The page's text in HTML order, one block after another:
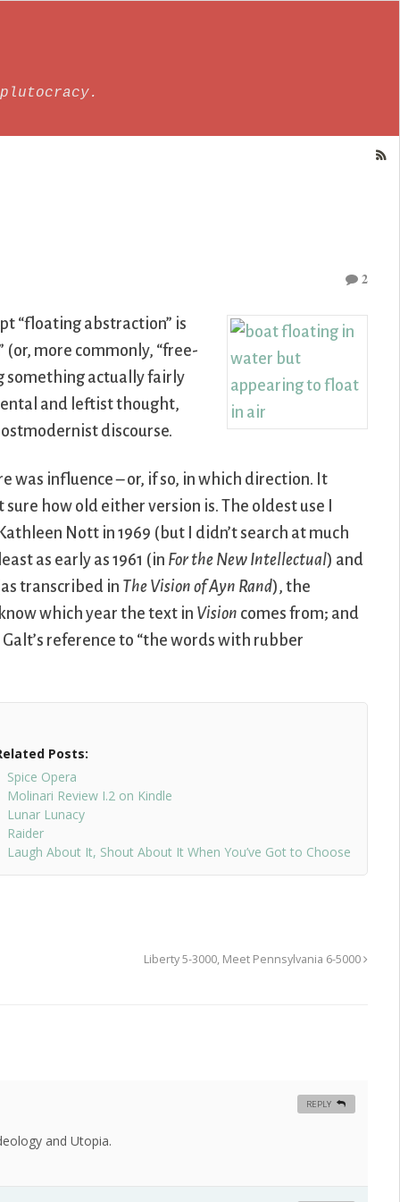
2
“floating abstraction” is
more commonly, “free-
something actually fairly
and leftist thought,
discourse.
was influence – or, if so, in which direction. It
how old either version is. The oldest use I
Nott in 1969 (but I didn’t search at much
as early as 1961 (in For the New Intellectual) and
transcribed in The Vision of Ayn Rand), the
which year the text in Vision comes from; and
reference to “the words with rubber
Posts:
Spice Opera
Molinari Review I.2 on Kindle
Lunar Lunacy
Raider
Laugh About It, Shout About It When You’ve Got to Choose
Liberty 5-3000, Meet Pennsylvania 6-5000
and Utopia.
REPLY